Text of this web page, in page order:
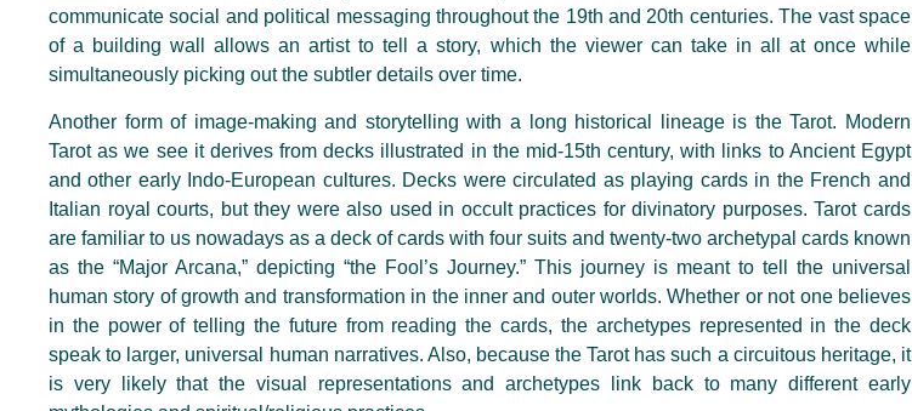
communicate social and political messaging throughout the 19th and 20th centuries. The vast space
of a building wall allows an artist to tell a story, which the viewer can take in all at once while
simultaneously picking out the subtler details over time.
Another form of image-making and storytelling with a long historical lineage is the Tarot. Modern
Tarot as we see it derives from decks illustrated in the mid-15th century, with links to Ancient Egypt
and other early Indo-European cultures. Decks were circulated as playing cards in the French and
Italian royal courts, but they were also used in occult practices for divinatory purposes. Tarot cards
are familiar to us nowadays as a deck of cards with four suits and twenty-two archetypal cards known
as the “Major Arcana,” depicting “the Fool’s Journey.” This journey is meant to tell the universal
human story of growth and transformation in the inner and outer worlds. Whether or not one believes
in the power of telling the future from reading the cards, the archetypes represented in the deck
speak to larger, universal human narratives. Also, because the Tarot has such a circuitous heritage, it
is very likely that the visual representations and archetypes link back to many different early